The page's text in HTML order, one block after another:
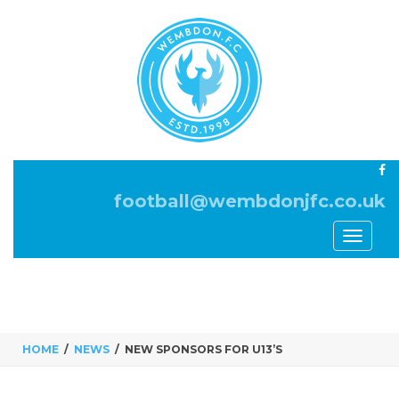
football@wembdonjfc.co.uk
Toggle
HOME NEWS NEW SPONSORS FOR U13’S